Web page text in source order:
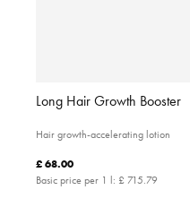
Long Hair Growth Booster
Hair growth-accelerating lotion
£ 68.00
Basic price per 1 l: £ 715.79